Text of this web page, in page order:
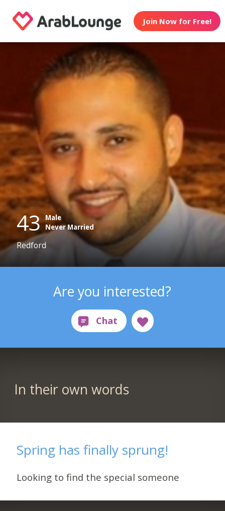
Join Now for Free!
43 Male
Never Married
Redford
Are you interested?
In their own words
Spring has finally sprung!
Looking to find the special someone